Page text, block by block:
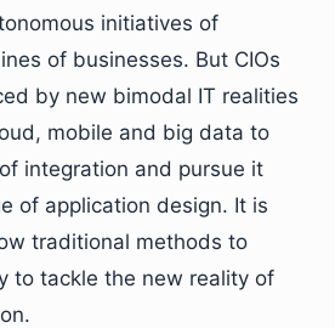
initiatives of
of businesses. But CIOs
by new bimodal IT realities
mobile and big data to
integration and pursue it
of application design. It is
traditional methods to
to tackle the new reality of